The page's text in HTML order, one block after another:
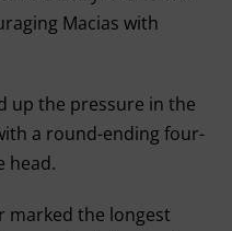
Macias with
up the pressure in the
a round-ending four-
head.
marked the longest